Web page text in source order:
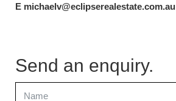
E michaelv@eclipserealestate.com.au
Send an enquiry.